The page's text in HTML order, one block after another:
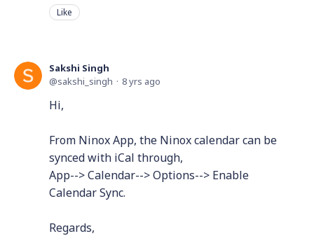
Like
Sakshi Singh
sakshi_singh
8 yrs ago
Hi,
From Ninox App, the Ninox calendar can be
synced with iCal through,
App--> Calendar--> Options--> Enable
Calendar Sync.
Regards,